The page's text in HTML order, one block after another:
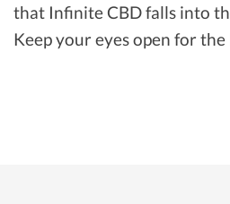
that Infinite CBD falls into
Keep your eyes open for the